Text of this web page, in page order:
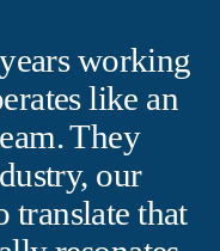
working
like an
They
our
translate that